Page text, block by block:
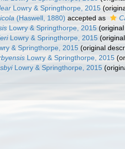
Lowry & Springthorpe, 2015
(Haswell, 1880) accepted as
Lowry & Springthorpe, 2015
Lowry & Springthorpe, 2015
& Springthorpe, 2015 (original
Lowry & Springthorpe, 2015
Lowry & Springthorpe, 2015